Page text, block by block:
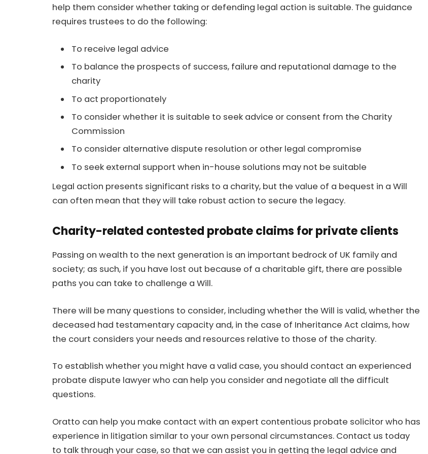
help them consider whether taking or defending legal action is suitable. The guidance
requires trustees to do the following:
To receive legal advice
To balance the prospects of success, failure and reputational damage to the
charity
To act proportionately
To consider whether it is suitable to seek advice or consent from the Charity
Commission
To consider alternative dispute resolution or other legal compromise
To seek external support when in-house solutions may not be suitable
Legal action presents significant risks to a charity, but the value of a bequest in a Will
can often mean that they will take robust action to secure the legacy.
Charity-related contested probate claims for private clients
Passing on wealth to the next generation is an important bedrock of UK family and
society; as such, if you have lost out because of a charitable gift, there are possible
paths you can take to challenge a Will.
There will be many questions to consider, including whether the Will is valid, whether the
deceased had testamentary capacity and, in the case of Inheritance Act claims, how
the court considers your needs and resources relative to those of the charity.
To establish whether you might have a valid case, you should contact an experienced
probate dispute lawyer who can help you consider and negotiate all the difficult
questions.
Oratto can help you make contact with an expert contentious probate solicitorwho has
experience in litigation similar to your own personal circumstances. Contact us today
to talk through your case, so that we can assist you in getting the legal advice and